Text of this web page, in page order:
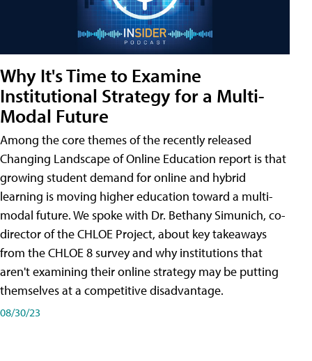
Why It's Time to Examine
Institutional Strategy for a Multi-
Modal Future
Among the core themes of the recently released
Changing Landscape of Online Education report is that
growing student demand for online and hybrid
learning is moving higher education toward a multi-
modal future. We spoke with Dr. Bethany Simunich, co-
director of the CHLOE Project, about key takeaways
from the CHLOE 8 survey and why institutions that
aren't examining their online strategy may be putting
themselves at a competitive disadvantage.
08/30/23